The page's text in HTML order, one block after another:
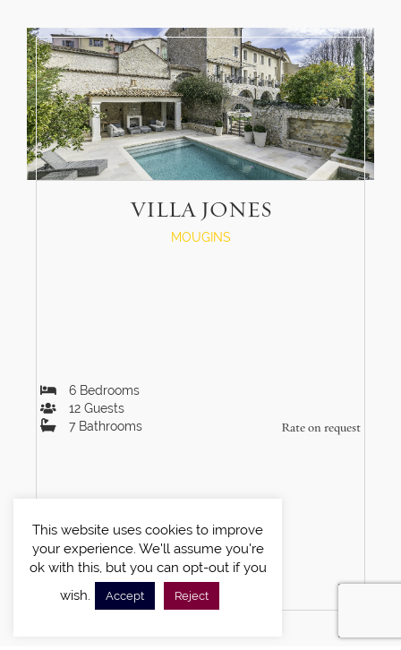
VILLA JONES
MOUGINS
Rate on request
6 Bedrooms
12 Guests
7Bathrooms
VIEW DETAILS
This website uses cookies to improve
your experience. We'll assume you're
ok with this, but you can opt-out if you
wish.
Accept Reject